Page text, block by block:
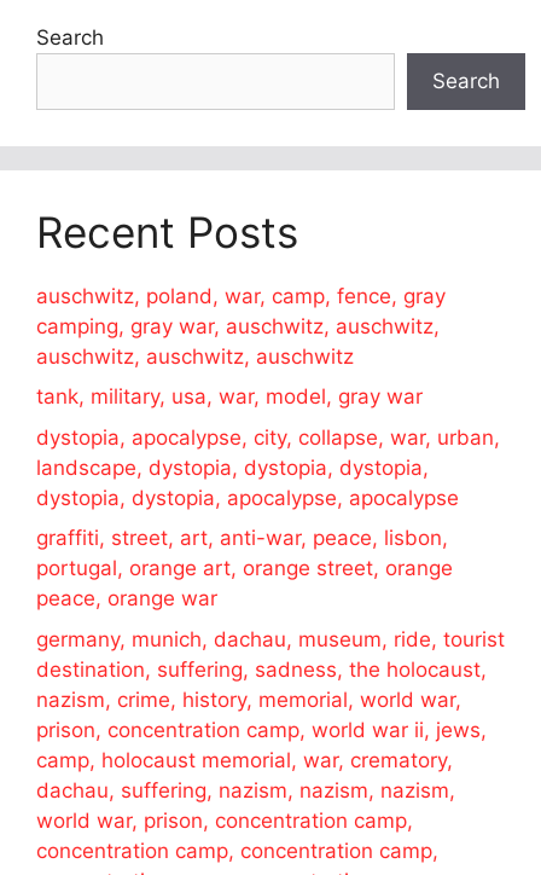
Search
Search
Recent Posts
auschwitz, poland, war, camp, fence, gray
camping, gray war, auschwitz, auschwitz,
auschwitz, auschwitz, auschwitz
tank, military, usa, war, model, gray war
dystopia, apocalypse, city, collapse, war, urban,
landscape, dystopia, dystopia, dystopia,
dystopia, dystopia, apocalypse, apocalypse
graffiti, street, art, anti-war, peace, lisbon,
portugal, orange art, orange street, orange
peace, orange war
germany, munich, dachau, museum, ride, tourist
destination, suffering, sadness, the holocaust,
nazism, crime, history, memorial, world war,
prison, concentration camp, world war ii, jews,
camp, holocaust memorial, war, crematory,
dachau, suffering, nazism, nazism, nazism,
world war, prison, concentration camp,
concentration camp, concentration camp,